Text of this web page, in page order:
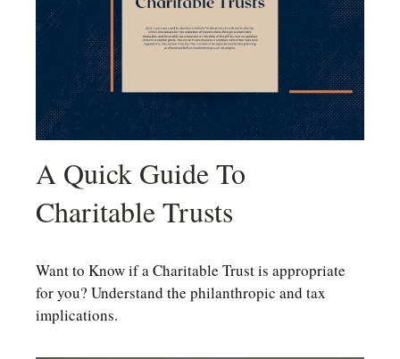
A Quick Guide To
Charitable Trusts
Want to Know if a Charitable Trust is appropriate
for you? Understand the philanthropic and tax
implications.